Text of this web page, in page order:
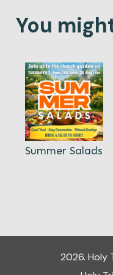
You
Summer Salads
2026. Holy